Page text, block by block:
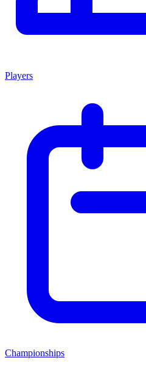
Players
Championships